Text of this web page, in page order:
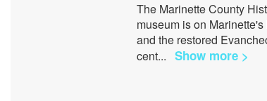
The Marinette County
museum is on
and the restored
cent... Show more >